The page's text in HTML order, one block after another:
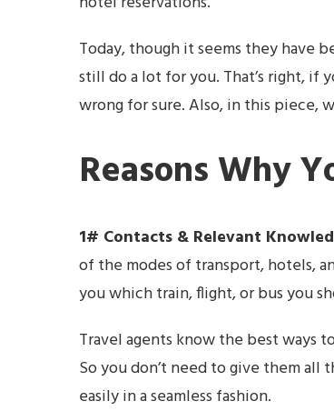
Today, though it seems they have
still do a lot for you. That’s right, if
wrong for sure. Also, in this piece,
Reasons Why
1# Contacts & Relevant
of the modes of transport, hotels,
you which train, flight, or bus you
Travel agents know the best ways
So you don’t need to give them
easily in a seamless fashion.